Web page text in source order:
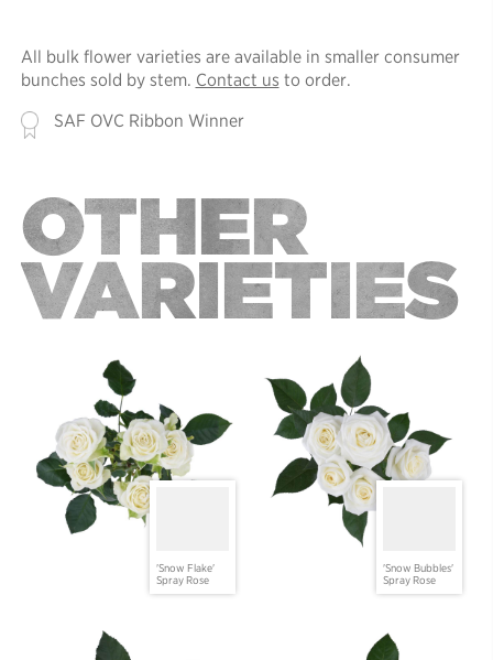
All bulk flower varieties are available in smaller consumer
bunches sold by stem. Contact us to order.
SAF OVC Ribbon Winner
OTHER
VARIETIES
'Snow Flake'
Spray Rose
'Snow Bubbles'
Spray Rose